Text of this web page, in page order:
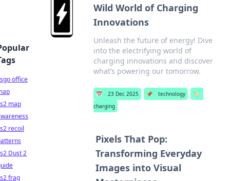
Wild World of Charging
Innovations
Unleash the future of energy! Dive
into the electrifying world of
charging innovations and discover
what’s powering our tomorrow.
📅 23 Dec 2025 📌 technology
🏷️
charging
Pixels That Pop:
Transforming Everyday
Images into Visual
office
map
recoil
Dust 2
frag